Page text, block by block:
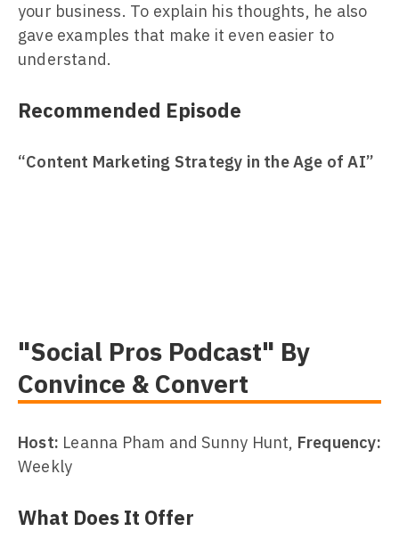
your business. To explain his thoughts, he also
gave examples that make it even easier to
understand.
Recommended Episode
“Content Marketing Strategy in the Age of AI”
"Social Pros Podcast" By
Convince & Convert
Host: Leanna Pham and Sunny Hunt, Frequency:
Weekly
What Does It Offer